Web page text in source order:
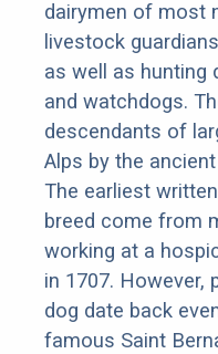
dairymen of most
livestock
as well as hunting
and watchdogs.
descendants of
Alps by the
The earliest
breed come from
working at a
in 1707. However,
dog date back
famous Saint